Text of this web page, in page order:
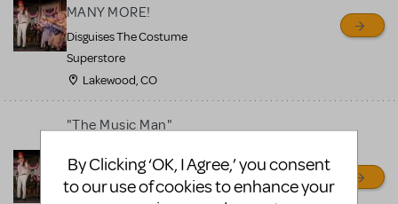
Guidelines below to learn
more.
CREATE A LISTING COMMUNITY MARKETPLACE GUIDELINES
MANY MORE!
Disguises The Costume
Superstore
Lakewood, CO
"The Music Man"
MANY MORE!
Disguises The Costume
By Clicking ‘OK, I Agree,’ you consent
to our use of cookies to enhance your